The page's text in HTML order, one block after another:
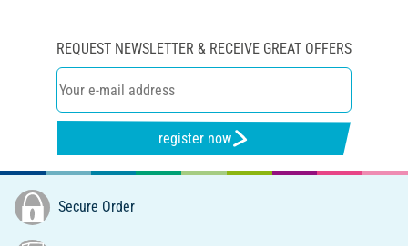
REQUEST NEWSLETTER & RECEIVE GREAT OFFERS
register now
Secure Order